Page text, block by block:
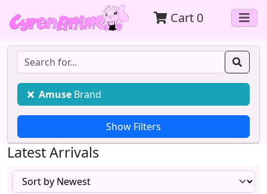
Cart 0
Amuse Brand
Latest Arrivals